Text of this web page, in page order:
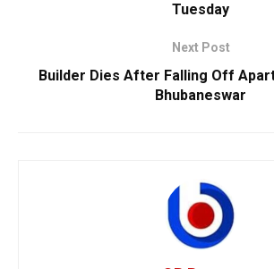
Tuesday
Next Post
Builder Dies After Falling Off
Bhubaneswar